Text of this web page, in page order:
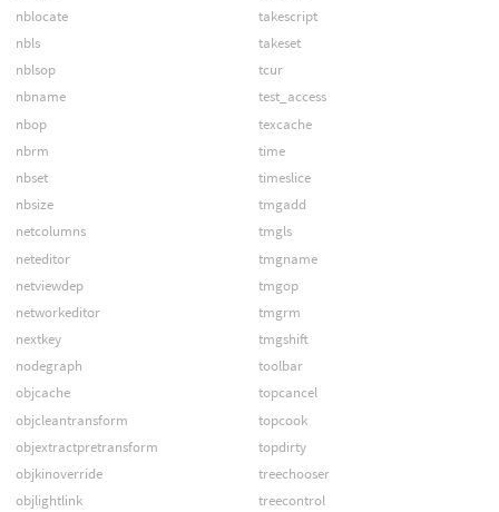
nblocate
nbls
nblsop
nbname
nbop
nbrm
nbset
nbsize
netcolumns
neteditor
netviewdep
networkeditor
nextkey
nodegraph
objcache
objcleantransform
objextractpretransform
objkinoverride
objlightlink
takescript
takeset
tcur
test_access
texcache
time
timeslice
tmgadd
tmgls
tmgname
tmgop
tmgrm
tmgshift
toolbar
topcancel
topcook
topdirty
treechooser
treecontrol